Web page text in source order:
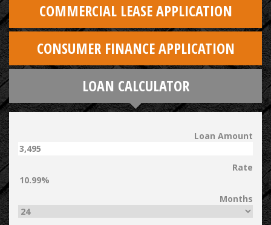
COMMERCIAL LEASE APPLICATION
CONSUMER FINANCE APPLICATION
LOAN CALCULATOR
Loan Amount
Rate
Months